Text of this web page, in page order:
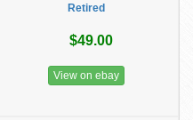
Retired
$49.00
View on ebay